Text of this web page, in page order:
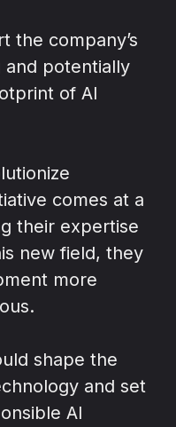
the company’s
and potentially
of AI
comes at a
their expertise
new field, they
more
shape the
and set
AI